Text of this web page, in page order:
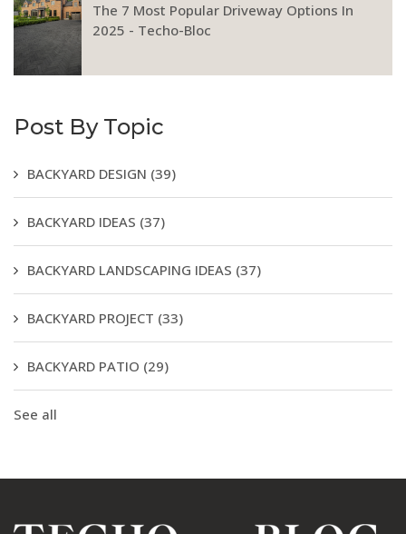
The 7 Most Popular Driveway Options In
2025 - Techo-Bloc
Post By Topic
BACKYARD DESIGN (39)
BACKYARD IDEAS (37)
BACKYARD LANDSCAPING IDEAS (37)
BACKYARD PROJECT (33)
BACKYARD PATIO (29)
See all